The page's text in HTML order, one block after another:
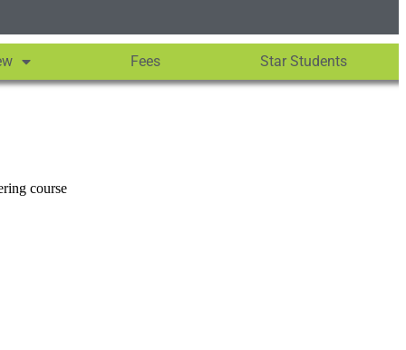
Fees Star Students